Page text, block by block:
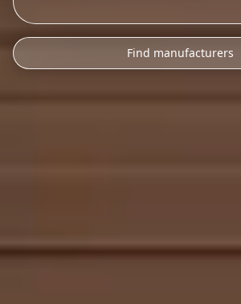
Find manufacturers